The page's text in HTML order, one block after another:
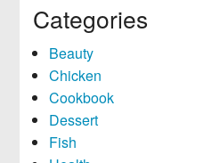
Categories
Beauty
Chicken
Cookbook
Dessert
Fish